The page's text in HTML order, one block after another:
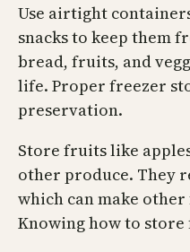
Use airtight
snacks to keep them
bread, fruits, and
life. Proper freezer
preservation.
Store fruits like
other produce. They
which can make
Knowing how to